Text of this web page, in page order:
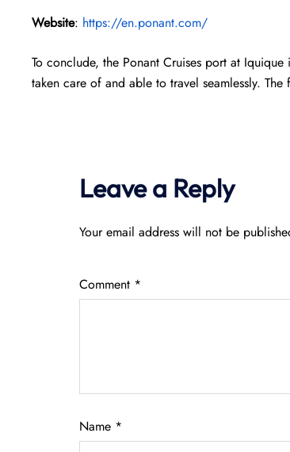
Website: https://en.ponant.com/
To conclude, the Ponant Cruises port at
taken care of and able to travel seamlessly.
Leave a Reply
Your email address will not be
Comment *
Name *